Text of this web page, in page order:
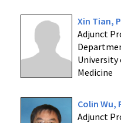
Xin Tian,
Adjunct
University
Medicine
Colin Wu,
Adjunct